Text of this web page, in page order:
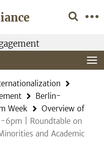
Berlin-
Week
Overview of
6pm | Roundtable on
and Academic